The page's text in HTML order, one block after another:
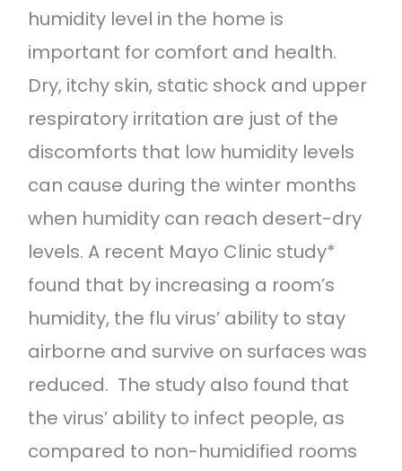
humidity level in the home is
important for comfort and health.
Dry, itchy skin, static shock and upper
respiratory irritation are just of the
discomforts that low humidity levels
can cause during the winter months
when humidity can reach desert-dry
levels. A recent Mayo Clinic study*
found that by increasing a room’s
humidity, the flu virus’ ability to stay
airborne and survive on surfaces was
reduced. The study also found that
the virus’ ability to infect people, as
compared to non-humidified rooms